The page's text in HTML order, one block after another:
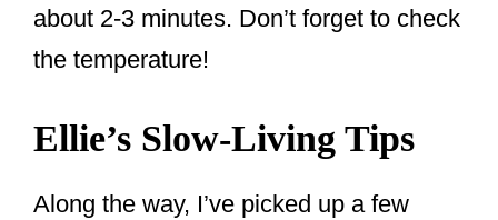
about 2-3 minutes. Don’t forget to check
the temperature!
Ellie’s Slow-Living Tips
Along the way, I’ve picked up a few